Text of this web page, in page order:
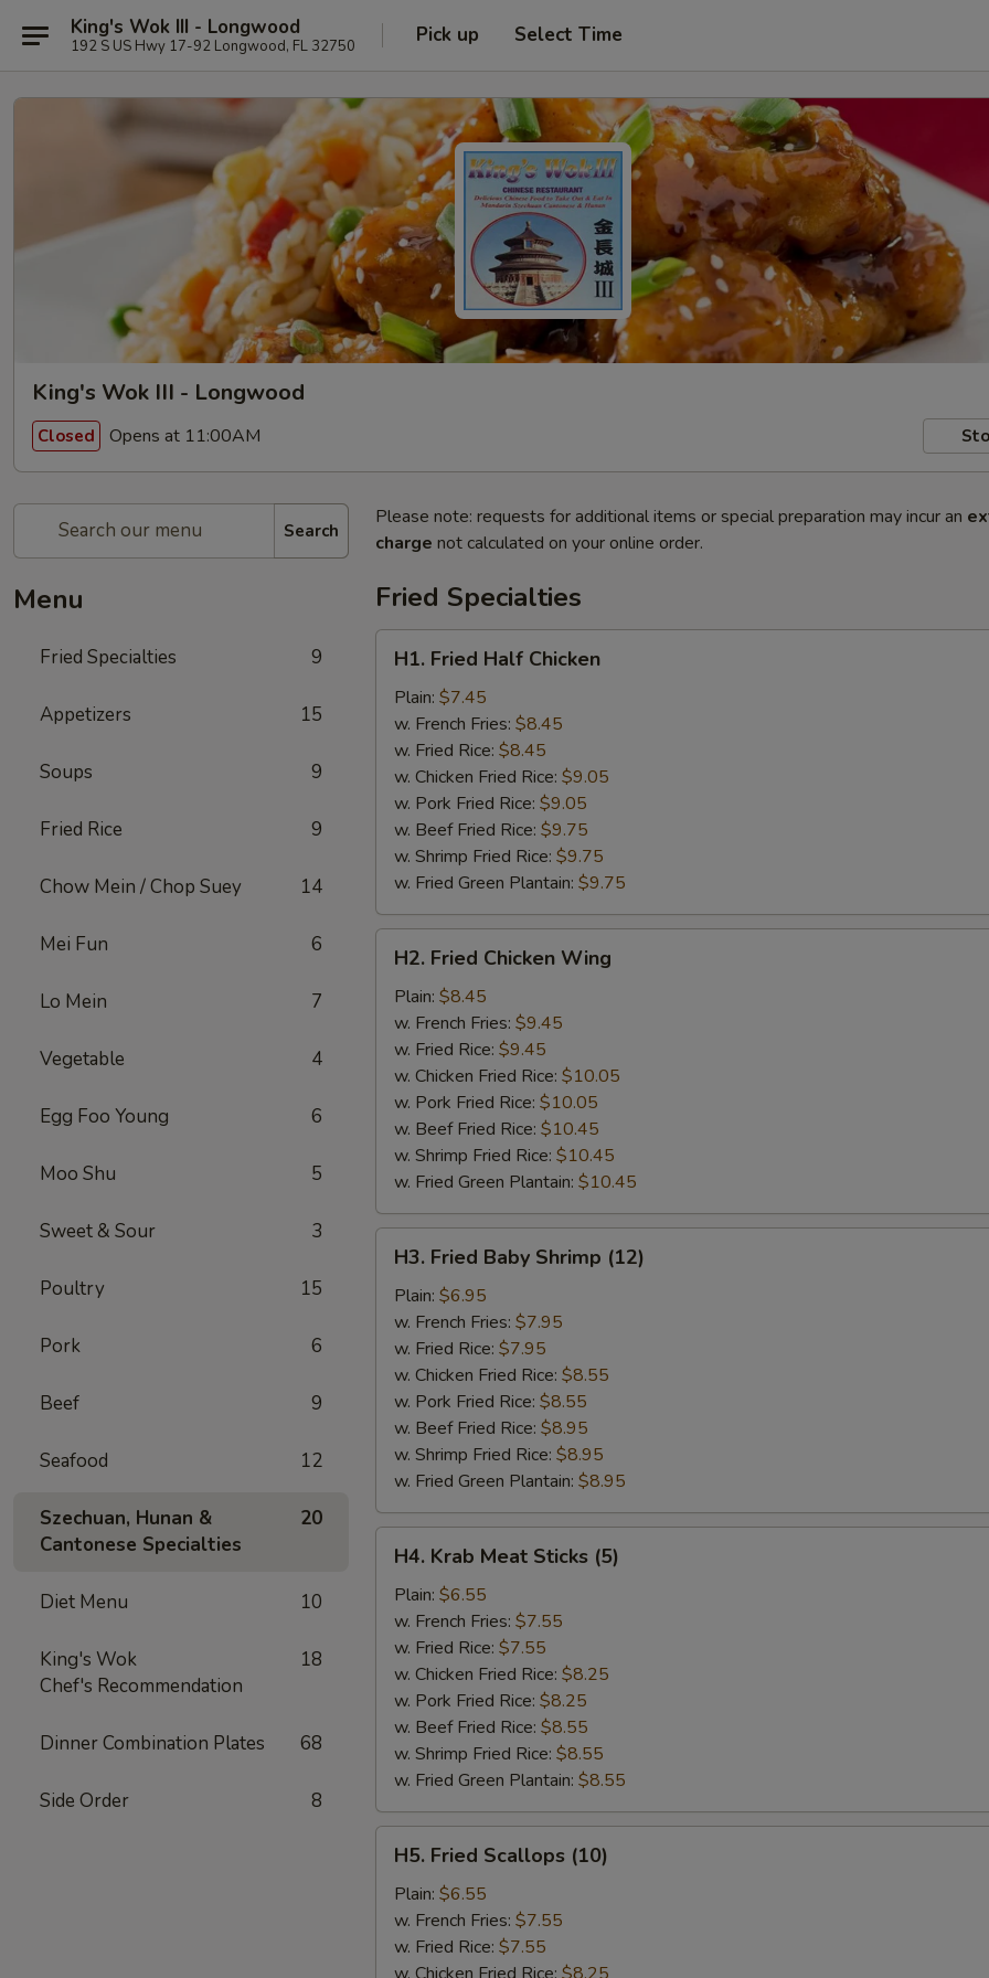
King's Wok III - Longwood
192 S US Hwy 17-92 Longwood, FL 32750 Pick up Select Time
King's Wok III - Longwood
Closed Opens at 11:00AM
Search
Menu
Fried Specialties 9
Appetizers 15
Soups 9
Fried Rice 9
Chow Mein / Chop Suey 14
Mei Fun 6
Lo Mein 7
Vegetable 4
Egg Foo Young 6
Moo Shu 5
Sweet & Sour 3
Poultry 15
Pork 6
Beef 9
Seafood 12
Szechuan, Hunan &
Cantonese Specialties
20
Diet Menu 10
King's Wok
Chef's Recommendation
18
Dinner Combination Plates 68
Side Order 8
Please note: requests for additional items or special preparation may incur an
charge not calculated on your online order.
Fried Specialties
Fried
Half
Chicken
H1. Fried Half Chicken
Plain: $7.45
w. French Fries: $8.45
w. Fried Rice: $8.45
w. Chicken Fried Rice: $9.05
w. Pork Fried Rice: $9.05
w. Beef Fried Rice: $9.75
w. Shrimp Fried Rice: $9.75
w. Fried Green Plantain: $9.75
Fried
Chicken
Wing
H2. Fried Chicken Wing
Plain: $8.45
w. French Fries: $9.45
w. Fried Rice: $9.45
w. Chicken Fried Rice: $10.05
w. Pork Fried Rice: $10.05
w. Beef Fried Rice: $10.45
w. Shrimp Fried Rice: $10.45
w. Fried Green Plantain: $10.45
Fried
Baby
Shrimp
(12)
H3. Fried Baby Shrimp (12)
Plain: $6.95
w. French Fries: $7.95
w. Fried Rice: $7.95
w. Chicken Fried Rice: $8.55
w. Pork Fried Rice: $8.55
w. Beef Fried Rice: $8.95
w. Shrimp Fried Rice: $8.95
w. Fried Green Plantain: $8.95
Krab
Meat
Sticks
(5)
H4. Krab Meat Sticks (5)
Plain: $6.55
w. French Fries: $7.55
w. Fried Rice: $7.55
w. Chicken Fried Rice: $8.25
w. Pork Fried Rice: $8.25
w. Beef Fried Rice: $8.55
w. Shrimp Fried Rice: $8.55
w. Fried Green Plantain: $8.55
Fried
Scallops
(10)
H5. Fried Scallops (10)
Plain: $6.55
w. French Fries: $7.55
w. Fried Rice: $7.55